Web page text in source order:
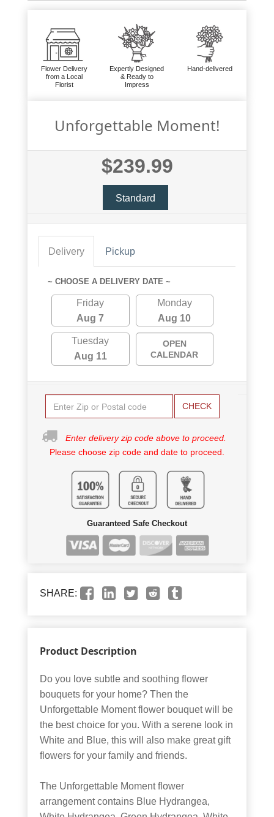
Flower Delivery
from a Local
Florist
Expertly Designed
& Ready to
Impress
Hand-delivered
Unforgettable Moment!
$239.99
Standard
Delivery Pickup
~ CHOOSE A DELIVERY DATE ~
Friday
Aug 7
Monday
Aug 10
Tuesday
Aug 11
OPEN
CALENDAR
CHECK
Enter delivery zip code above to proceed.
Please choose zip code and date to proceed.
Guaranteed Safe Checkout
SHARE:
Product Description
Do you love subtle and soothing flower
bouquets for your home? Then the
Unforgettable Moment flower bouquet will be
the best choice for you. With a serene look in
White and Blue, this will also make great gift
flowers for your family and friends.
The Unforgettable Moment flower
arrangement contains Blue Hydrangea,